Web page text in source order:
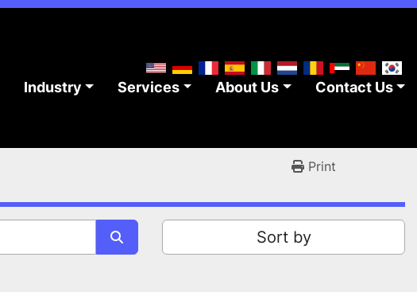
Industry Services About Us Contact Us
Print
Sort by